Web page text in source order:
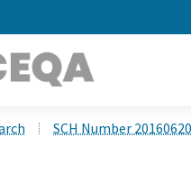
SCH Number